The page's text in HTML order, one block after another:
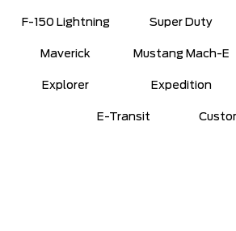
F-150 Lightning Super Duty
Maverick Mustang Mach-E
Explorer Expedition
E-Transit